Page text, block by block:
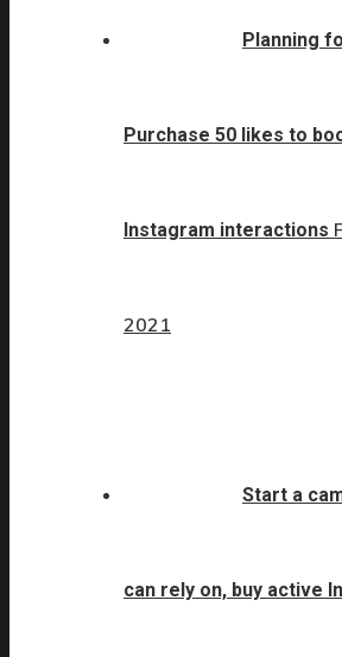
Planning
Purchase 50 likes to
Instagram interactions
2021
Start a
can rely on, buy active